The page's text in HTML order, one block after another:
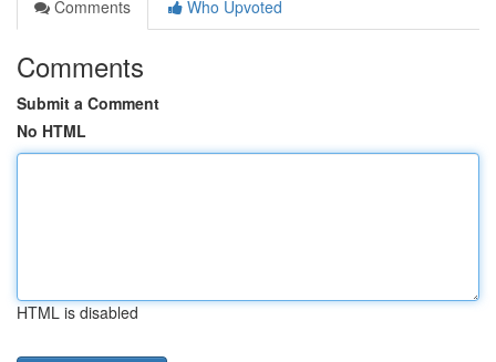
Comments
Who Upvoted
Comments
Submit a Comment
No HTML
HTML is disabled